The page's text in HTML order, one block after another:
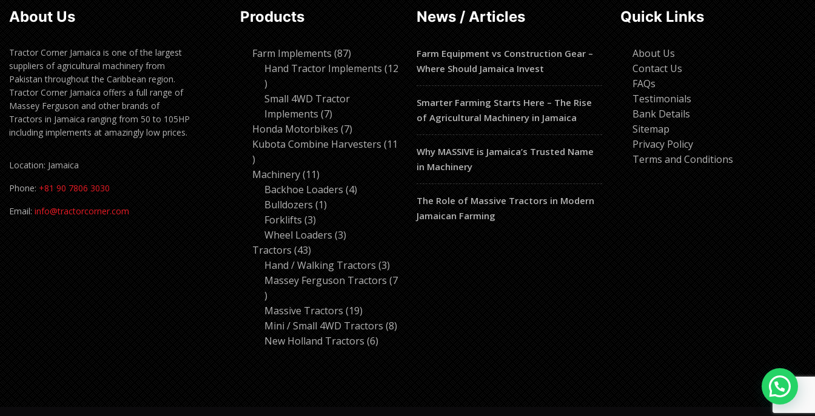
About Us
Tractor Corner Jamaica is one of the largest
suppliers of agricultural machinery from
Pakistan throughout the Caribbean region.
Tractor Corner Jamaica offers a full range of
Massey Ferguson and other brands of
Tractors in Jamaica ranging from 50 to 105HP
including implements at amazingly low prices.
Location: Jamaica
Phone: +81 90 7806 3030
Email: info@tractorcorner.com
Products
Farm Implements 8787
products
Hand Tractor Implements 12
12
products
Small 4WD Tractor
Implements 77
products
Honda Motorbikes 77
products
Kubota Combine Harvesters 11
11
products
Machinery 1111
products
Backhoe Loaders 44
Bulldozers 11
Forklifts 33
products
Wheel Loaders 33
Tractors 4343
products
Hand / Walking Tractors 33
products
Massey Ferguson Tractors 7
7
products
Massive Tractors 1919
products
Mini / Small 4WD Tractors 88
New Holland Tractors 66
News / Articles
Farm Equipment vs Construction Gear –
Where Should Jamaica Invest
Smarter Farming Starts Here – The Rise
of Agricultural Machinery in Jamaica
Why MASSIVE is Jamaica’s Trusted Name
in Machinery
The Role of Massive Tractors in Modern
Jamaican Farming
Quick Links
About Us
Contact Us
FAQs
Testimonials
Bank Details
Sitemap
Privacy Policy
Terms and Conditions